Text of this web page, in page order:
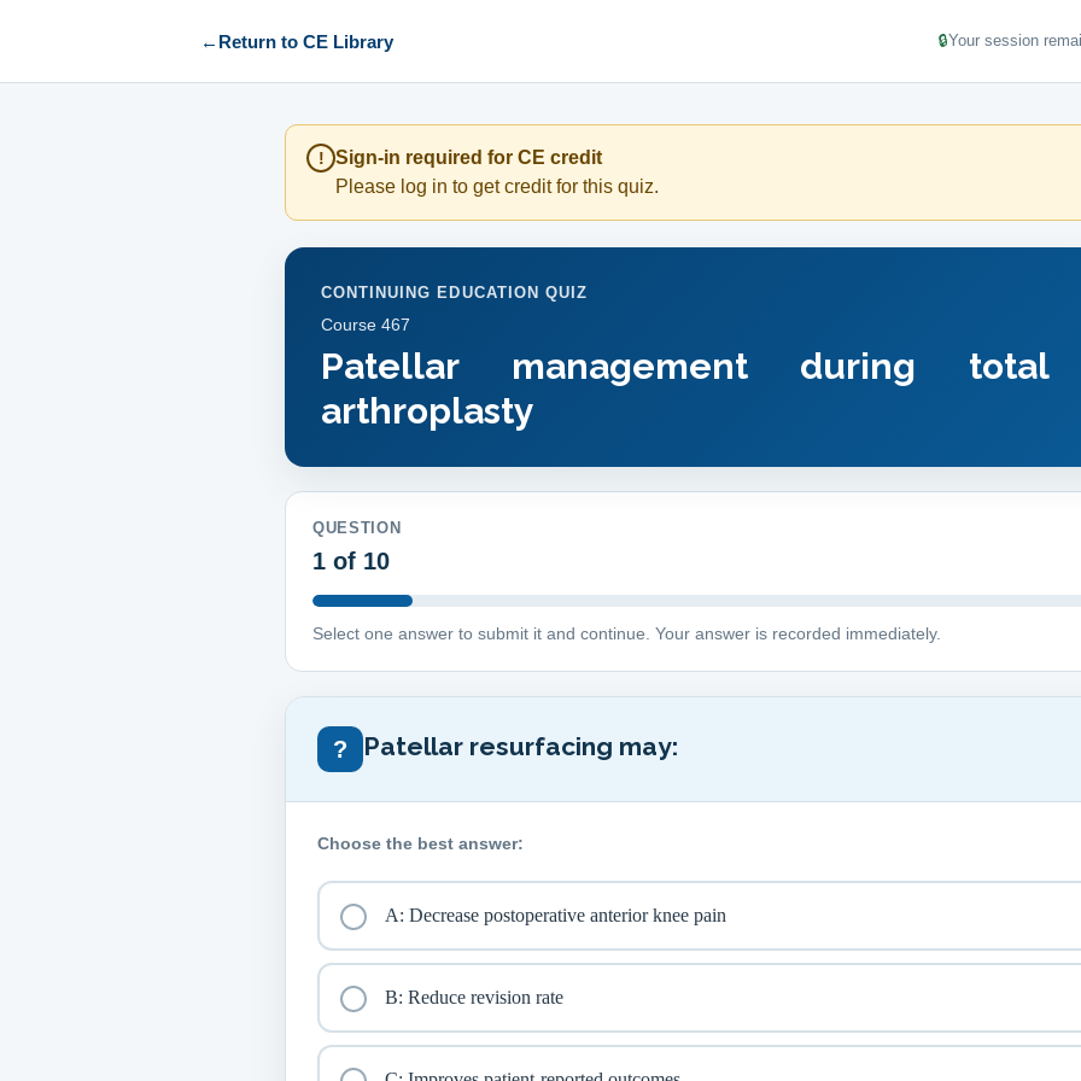
← Return to CE Library 🔒Your session
!
Sign-in required for CE credit
Please log in to get credit for this quiz.
CONTINUING EDUCATION QUIZ
Course 467
Patellar management during total
arthroplasty
QUESTION
1 of 10
Select one answer to submit it and continue. Your answer is recorded immediately.
? Patellar resurfacing may:
Choose the best answer:
A: Decrease postoperative anterior knee pain
B: Reduce revision rate